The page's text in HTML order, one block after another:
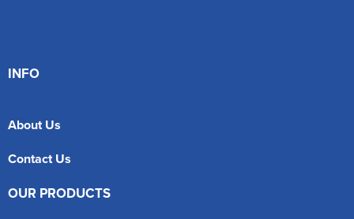
INFO
About Us
Contact Us
OUR PRODUCTS